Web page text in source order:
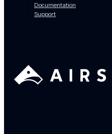
Documentation
Support